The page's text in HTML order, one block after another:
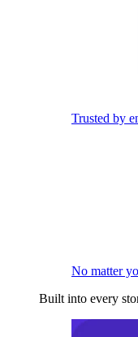
Trusted by
No matter
Built into every